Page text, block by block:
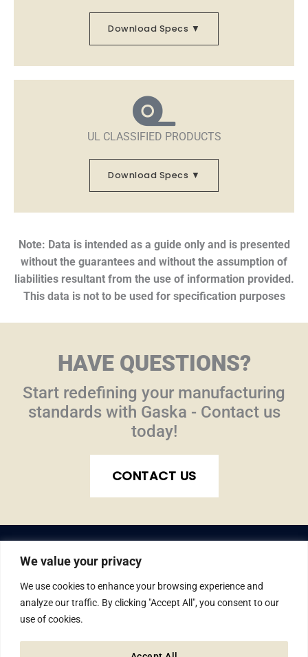
We value your privacy
We use cookies to enhance your browsing experience and
analyze our traffic. By clicking "Accept All", you consent to our
use of cookies.
Download Specs ▼
UL CLASSIFIED PRODUCTS
Download Specs ▼
Note: Data is intended as a guide only and is presented
without the guarantees and without the assumption of
liabilities resultant from the use of information provided.
This data is not to be used for specification purposes
HAVE QUESTIONS?
Start redefining your manufacturing
standards with Gaska - Contact us
today!
CONTACT US